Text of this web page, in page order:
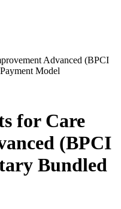
Advanced (BPCI
Model
for Care
(BPCI
Bundled